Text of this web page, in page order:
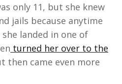
only 11, but she knew
jails because anytime
landed in one of
turned her over to the
then came even more